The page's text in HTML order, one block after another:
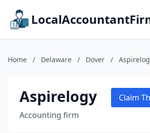
Home / Delaware / Dover /
Aspirelogy
Accounting firm
Claim